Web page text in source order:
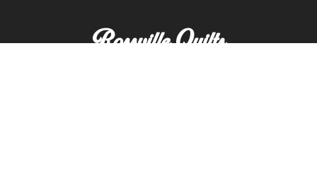
Rossville Quilts